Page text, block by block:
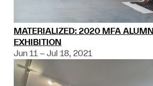
MATERIALIZED: 2020 MFA ALUMNI
EXHIBITION
Jun 11 – Jul 18, 2021